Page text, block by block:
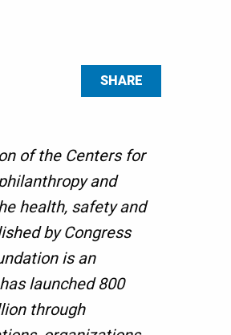
SHARE
of the Centers for
and
health, safety and
by Congress
is an
launched 800
through